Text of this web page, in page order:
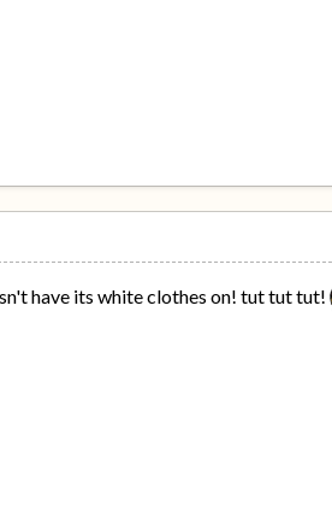
have its white clothes on! tut tut tut!